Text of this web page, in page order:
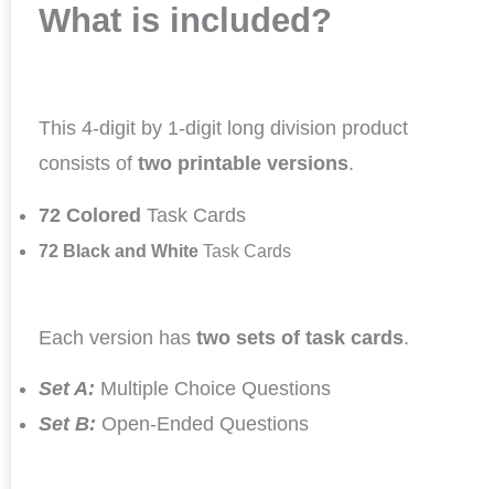
What is included?
This 4-digit by 1-digit long division product
consists of two printable versions.
72 Colored Task Cards
72 Black and White Task Cards
Each version has two sets of task cards.
Set A: Multiple Choice Questions
Set B: Open-Ended Questions